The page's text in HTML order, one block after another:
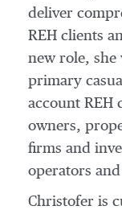
deliver
REH clients
new role, she
primary
account REH
owners,
firms and
operators
Christofer is